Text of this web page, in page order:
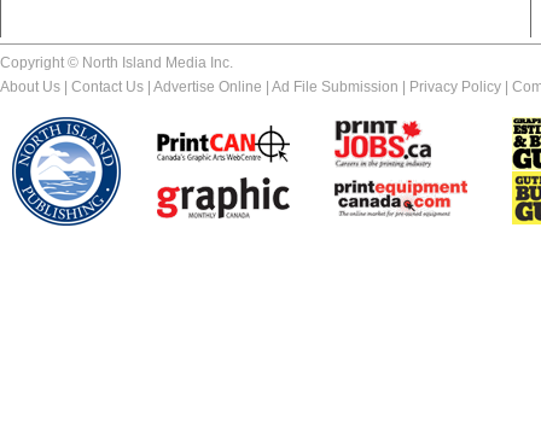
Copyright © North Island Media Inc.
About Us
Contact Us Advertise Online Ad File Submission Privacy Policy